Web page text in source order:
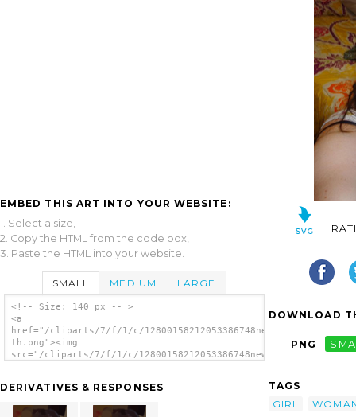
EMBED THIS ART INTO YOUR WEBSITE:
1. Select a size,
2. Copy the HTML from the code box,
3. Paste the HTML into your website.
SMALL MEDIUM LARGE
<!-- Size: 140 px -- >
<a
href="/cliparts/7/f/1/c/12800158212053386748new-
th.png"><img
src="/cliparts/7/f/1/c/12800158212053386748new-
DERIVATIVES & RESPONSES
DOWNLOAD
PNG
TAGS
GIRL